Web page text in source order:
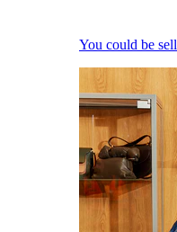
You could be